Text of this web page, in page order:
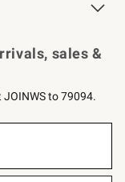
sales &
to 79094.